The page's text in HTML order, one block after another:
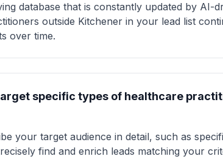
database that is constantly updated by AI-
outside Kitchener in your lead list
over time.
specific types of healthcare
your target audience in detail, such as
find and enrich leads matching your